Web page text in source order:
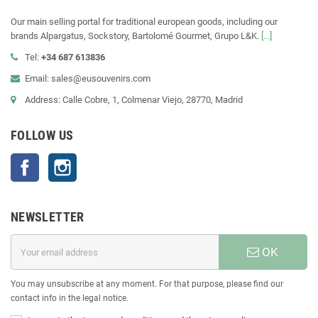
Our main selling portal for traditional european goods, including our
brands Alpargatus, Sockstory, Bartolomé Gourmet, Grupo L&K. [...]
Tel: +34 687 613836
Email: sales@eusouvenirs.com
Address: Calle Cobre, 1, Colmenar Viejo, 28770, Madrid
FOLLOW US
Facebook
NEWSLETTER
OK
You may unsubscribe at any moment. For that purpose, please find our
contact info in the legal notice.